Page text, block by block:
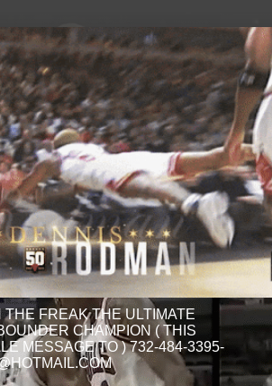
THE FREAK THE ULTIMATE
CHAMPION ( THIS
MESSAGE TO ) 732-484-3395-